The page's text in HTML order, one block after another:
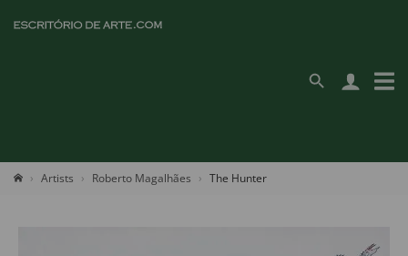
Artists Roberto Magalhães The Hunter